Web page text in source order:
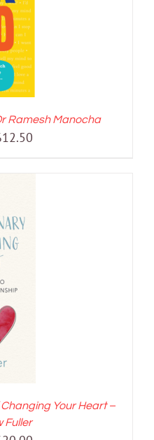
Ramesh Manocha
12.50
Your Heart –
Fuller